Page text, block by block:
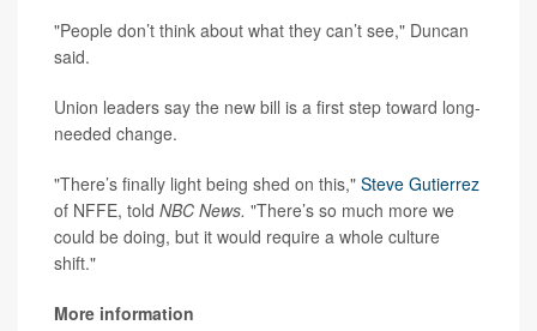
"People don’t think about what they can’t see," Duncan
said.
Union leaders say the new bill is a first step toward long-
needed change.
"There’s finally light being shed on this," Steve Gutierrez
of NFFE, told NBC News. "There’s so much more we
could be doing, but it would require a whole culture
shift."
More information